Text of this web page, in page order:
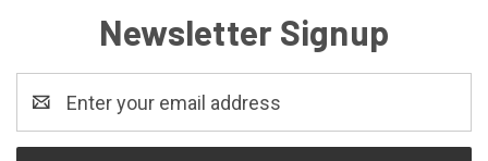
Newsletter Signup
Address